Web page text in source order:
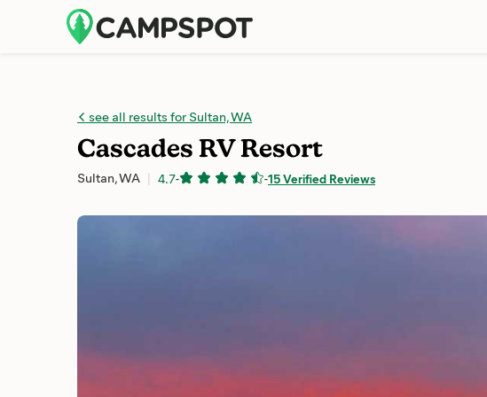
see all results for Sultan, WA
Cascades RV Resort
Sultan, WA 4.7- -15 Verified Reviews